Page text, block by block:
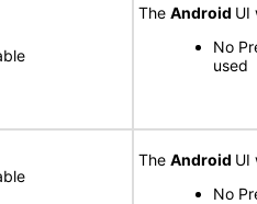
The Android UI
No
used
The Android UI
No